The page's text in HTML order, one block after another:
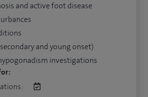
and active foot disease
and young onset)
investigations